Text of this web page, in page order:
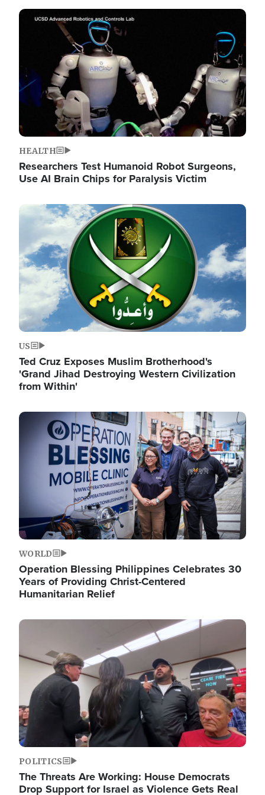
Image
HEALTH
Researchers Test Humanoid Robot Surgeons,
Use AI Brain Chips for Paralysis Victim
Image
US
Ted Cruz Exposes Muslim Brotherhood's
'Grand Jihad Destroying Western Civilization
from Within'
Image
WORLD
Operation Blessing Philippines Celebrates 30
Years of Providing Christ-Centered
Humanitarian Relief
Image
POLITICS
The Threats Are Working: House Democrats
Drop Support for Israel as Violence Gets Real